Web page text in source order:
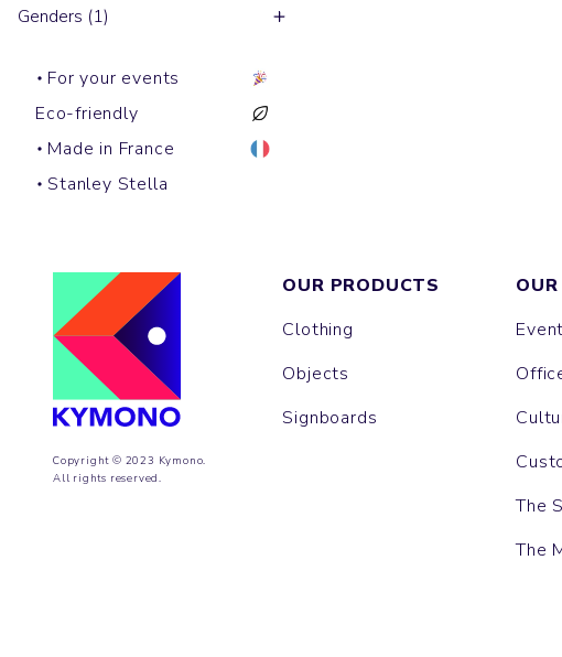
Genders (1)
For your events
Eco-friendly
Made in France
Stanley Stella
Copyright © 2023 Kymono.
All rights reserved.
OUR PRODUCTS
Clothing
Objects
Signboards
The
The